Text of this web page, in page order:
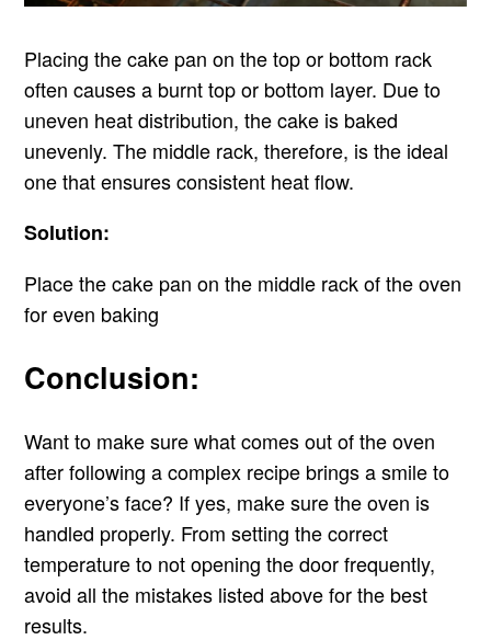
Placing the cake pan on the top or bottom rack
often causes a burnt top or bottom layer. Due to
uneven heat distribution, the cake is baked
unevenly. The middle rack, therefore, is the ideal
one that ensures consistent heat flow.
Solution:
Place the cake pan on the middle rack of the oven
for even baking
Conclusion:
Want to make sure what comes out of the oven
after following a complex recipe brings a smile to
everyone’s face? If yes, make sure the oven is
handled properly. From setting the correct
temperature to not opening the door frequently,
avoid all the mistakes listed above for the best
results.